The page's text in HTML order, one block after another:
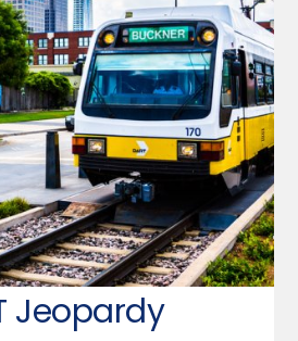
Jeopardy